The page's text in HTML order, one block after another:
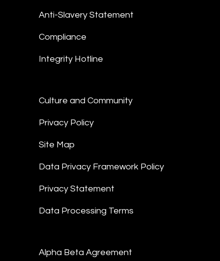
Anti-Slavery Statement
Compliance
Integrity Hotline
Culture and Community
Privacy Policy
Site Map
Data Privacy Framework Policy
Privacy Statement
Data Processing Terms
Alpha Beta Agreement